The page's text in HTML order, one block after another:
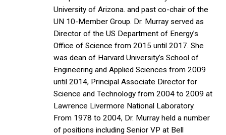
University of Arizona. and past co-chair of the
UN 10-Member Group. Dr. Murray served as
Director of the US Department of Energy’s
Office of Science from 2015 until 2017. She
was dean of Harvard University’s School of
Engineering and Applied Sciences from 2009
until 2014, Principal Associate Director for
Science and Technology from 2004 to 2009 at
Lawrence Livermore National Laboratory.
From 1978 to 2004, Dr. Murray held a number
of positions including Senior VP at Bell